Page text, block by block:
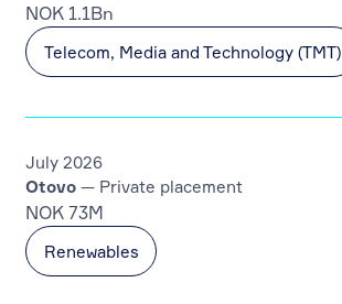
Telecom, Media and Technology (TMT)
NOK 1.1Bn
Renewables
Otovo— Private placement
NOK 73M
July 2026